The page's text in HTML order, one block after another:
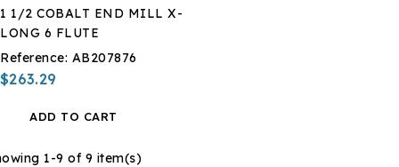
1 1/2 COBALT END MILL X-
LONG 6 FLUTE
Reference: AB207876
$263.29
ADD TO CART
1-9 of 9 item(s)